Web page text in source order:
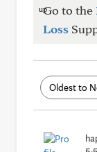
Go to the
Loss